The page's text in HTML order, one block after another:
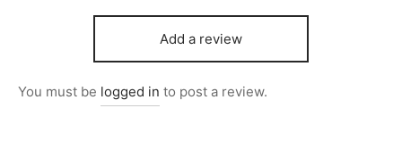
Add a review
You must be logged in to post a review.